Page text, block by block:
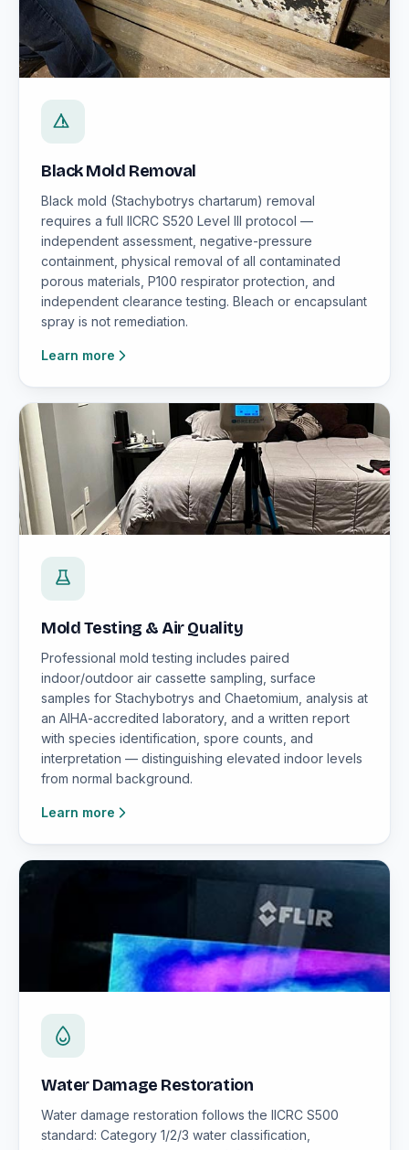
Black Mold Removal
Black mold (Stachybotrys chartarum) removal
requires a full IICRC S520 Level III protocol —
independent assessment, negative-pressure
containment, physical removal of all contaminated
porous materials, P100 respirator protection, and
independent clearance testing. Bleach or encapsulant
spray is not remediation.
Learn more
Mold Testing & Air Quality
Professional mold testing includes paired
indoor/outdoor air cassette sampling, surface
samples for Stachybotrys and Chaetomium, analysis at
an AIHA-accredited laboratory, and a written report
with species identification, spore counts, and
interpretation — distinguishing elevated indoor levels
from normal background.
Learn more
Water Damage Restoration
Water damage restoration follows the IICRC S500
standard: Category 1/2/3 water classification,